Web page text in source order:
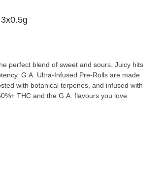
perfect blend of sweet and sours. Juicy hits
G.A. Ultra-Infused Pre-Rolls are made
with botanical terpenes, and infused with
THC and the G.A. flavours you love.